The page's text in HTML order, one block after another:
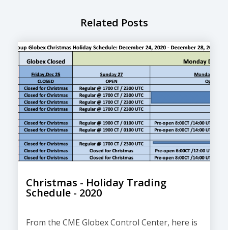
Related Posts
Christmas - Holiday Trading
Schedule - 2020
From the CME Globex Control Center, here is